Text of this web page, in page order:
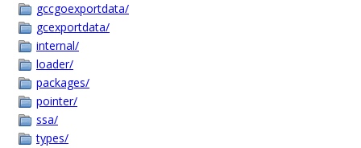
gccgoexportdata/
gcexportdata/
internal/
loader/
packages/
pointer/
ssa/
types/